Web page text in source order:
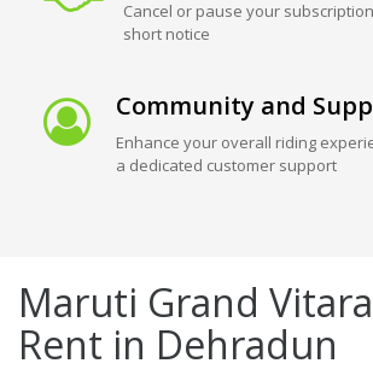
Cancel or pause your
short notice
Community and
Enhance your overall riding
a dedicated customer support
Maruti Grand
Rent in Dehradun